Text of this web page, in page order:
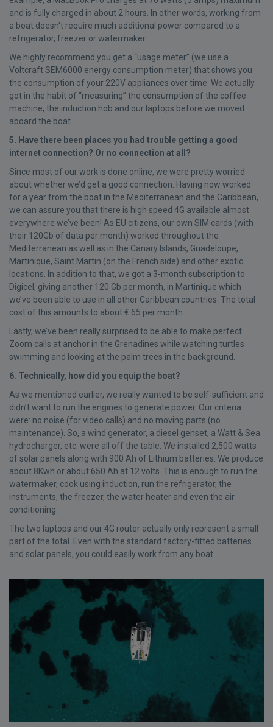
and is fully charged in about 2 hours. In other words, working from
a boat doesn't require much additional power compared to a
refrigerator, freezer or watermaker.
We highly recommend you get a “usage meter” (we use a
Voltcraft SEM6000 energy consumption meter) that shows you
the consumption of your 220V appliances over time. We actually
got in the habit of “measuring” the consumption of the coffee
machine, the induction hob and our laptops before we moved
aboard the boat.
5. Have there been places you had trouble getting a good
internet connection? Or no connection at all?
Since most of our work is done online, we were pretty worried
about whether we’d get a good connection. Having now worked
for a year from the boat in the Mediterranean and the Caribbean,
we can assure you that there is high speed 4G available almost
everywhere we’ve been! As EU citizens, our own SIM cards (with
their 120Gb of data per month) worked throughout the
Mediterranean as well as in the Canary Islands, Guadeloupe,
Martinique, Saint Martin (on the French side) and other exotic
locations. In addition to that, we got a 3-month subscription to
Digicel, giving another 120 Gb per month, in Martinique which
we’ve been able to use in all other Caribbean countries. The total
cost of this amounts to about € 65 per month.
Lastly, we’ve been really surprised to be able to make perfect
Zoom calls at anchor in the Grenadines while watching turtles
swimming and looking at the palm trees in the background.
6. Technically, how did you equip the boat?
As we mentioned earlier, we really wanted to be self-sufficient and
didn’t want to run the engines to generate power. Our criteria
were: no noise (for video calls) and no moving parts (no
maintenance). So, a wind generator, a diesel genset, a Watt & Sea
hydrocharger, etc. were all off the table. We installed 2,500 watts
of solar panels along with 900 Ah of Lithium batteries. We produce
about 8Kwh or about 650 Ah at 12 volts. This is enough to run the
watermaker, cook using induction, run the refrigerator, the
instruments, the freezer, the water heater and even the air
conditioning.
The two laptops and our 4G router actually only represent a small
part of the total. Even with the standard factory-fitted batteries
and solar panels, you could easily work from any boat.